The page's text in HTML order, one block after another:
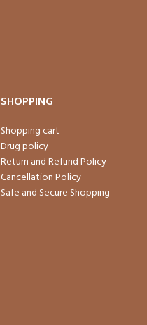
SHOPPING
Shopping cart
Drug policy
Return and Refund Policy
Cancellation Policy
Safe and Secure Shopping